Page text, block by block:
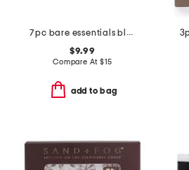
7pc bare essentials blending sponges and carrying bag
$9.99
Compare At $15
add to bag